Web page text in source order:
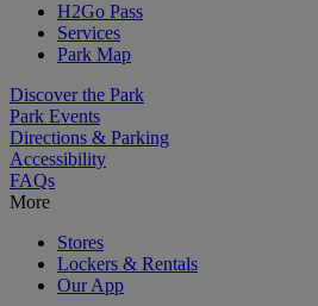
H2Go Pass
Services
Park Map
Discover the Park
Park Events
Directions & Parking
Accessibility
FAQs
More
Stores
Lockers & Rentals
Our App